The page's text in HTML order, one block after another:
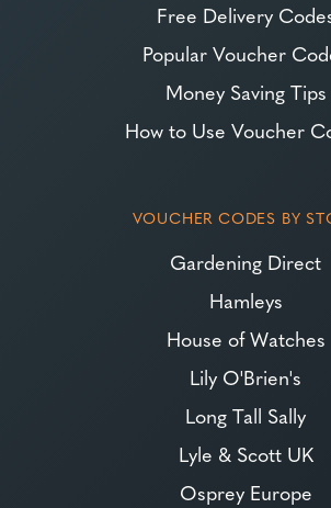
Free Delivery
Popular Voucher
Money Saving Tips
How to Use Voucher
VOUCHER CODES BY
Gardening Direct
Hamleys
House of Watches
Lily O'Brien's
Long Tall Sally
Lyle & Scott UK
Osprey Europe